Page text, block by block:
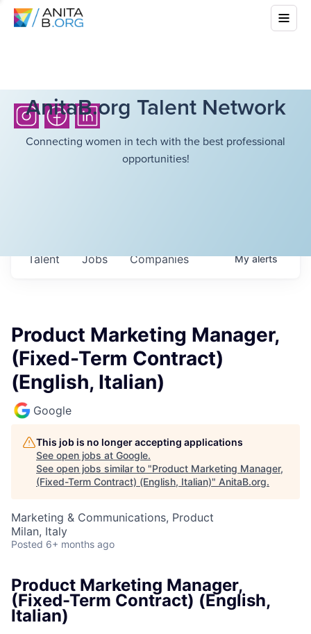
AnitaB.org Talent Network
Connecting women in tech with the best professional
opportunities!
Jobs Companies
Talent Myalerts
Product Marketing Manager,
(Fixed-Term Contract)
(English, Italian)
Google
This job is no longer accepting applications
See open jobs at Google.
See open jobs similar to "Product Marketing Manager,
(Fixed-Term Contract) (English, Italian)" AnitaB.org.
Marketing & Communications, Product
Milan, Italy
Posted 6+ months ago
Product Marketing Manager,
(Fixed-Term Contract) (English,
Italian)